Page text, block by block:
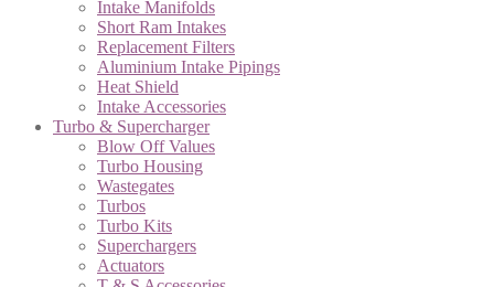
Intake Manifolds
Short Ram Intakes
Replacement Filters
Aluminium Intake Pipings
Heat Shield
Intake Accessories
Turbo & Supercharger
Blow Off Values
Turbo Housing
Wastegates
Turbos
Turbo Kits
Superchargers
Actuators